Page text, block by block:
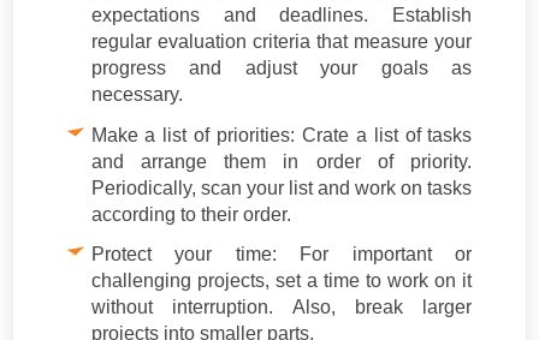
expectations and deadlines. Establish
regular evaluation criteria that measure your
progress and adjust your goals as
necessary.
Make a list of priorities: Crate a list of tasks
and arrange them in order of priority.
Periodically, scan your list and work on tasks
according to their order.
Protect your time: For important or
challenging projects, set a time to work on it
without interruption. Also, break larger
projects into smaller parts.